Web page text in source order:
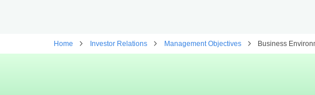
Home Investor Relations Management Objectives Business